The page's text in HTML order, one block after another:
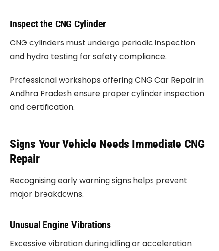
Inspect the CNG Cylinder
CNG cylinders must undergo periodic inspection
and hydro testing for safety compliance.
Professional workshops offering CNG Car Repair in
Andhra Pradesh ensure proper cylinder inspection
and certification.
Signs Your Vehicle Needs Immediate CNG
Repair
Recognising early warning signs helps prevent
major breakdowns.
Unusual Engine Vibrations
Excessive vibration during idling or acceleration